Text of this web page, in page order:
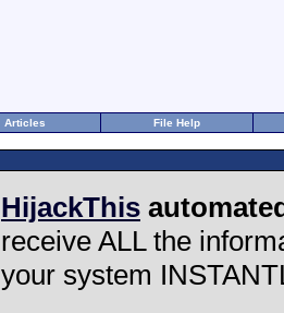
Articles File Help
HijackThis
receive ALL the
your system